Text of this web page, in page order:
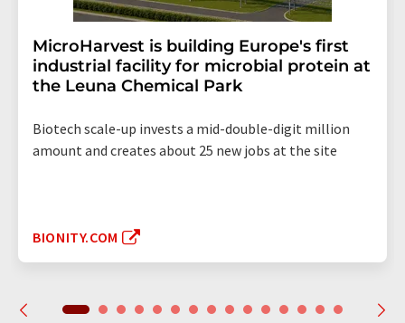
MicroHarvest is building Europe's first
industrial facility for microbial protein at
the Leuna Chemical Park
Biotech scale-up invests a mid-double-digit million
amount and creates about 25 new jobs at the site
BIONITY.COM